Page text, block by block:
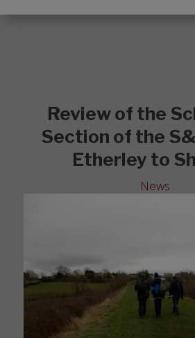
Review of the
Section of the
Etherley to
News